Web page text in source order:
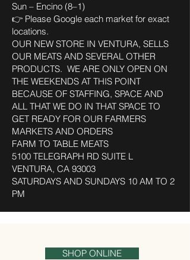
Sun – Encino (8–1)
👉 Please Google each market for exact
locations.
OUR NEW STORE IN VENTURA, SELLS
OUR MEATS AND SEVERAL OTHER
PRODUCTS. WE ARE ONLY OPEN ON
THE WEEKENDS AT THIS POINT
BECAUSE OF STAFFING, SPACE AND
ALL THAT WE DO IN THAT SPACE TO
GET READY FOR OUR FARMERS
MARKETS AND ORDERS
FARM TO TABLE MEATS
5100 TELEGRAPH RD SUITE L
VENTURA, CA 93003
SATURDAYS AND SUNDAYS 10 AM TO 2
PM
SHOP ONLINE